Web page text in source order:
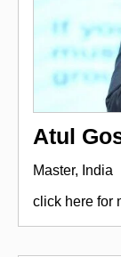
Atul
Master, India
click here for